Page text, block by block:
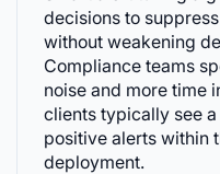
decisions to
without weakening
Compliance teams
noise and more time
clients typically see
positive alerts within
deployment.